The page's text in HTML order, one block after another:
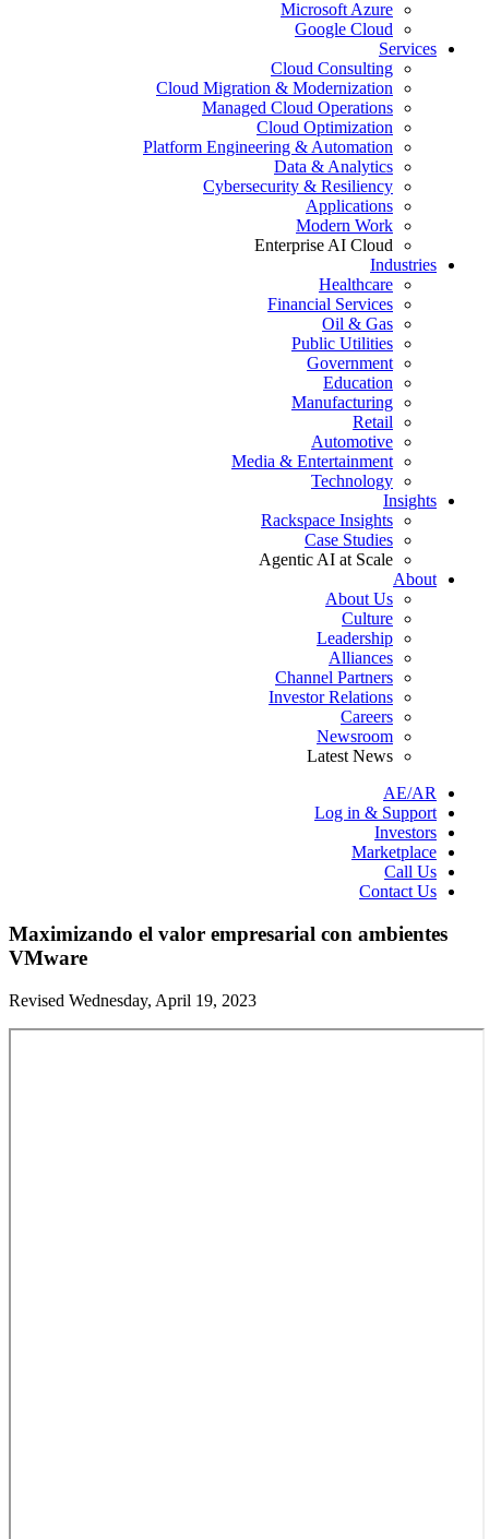
Microsoft Azure
Google Cloud
Services
Cloud Consulting
Cloud Migration & Modernization
Managed Cloud Operations
Cloud Optimization
Platform Engineering & Automation
Data & Analytics
Cybersecurity & Resiliency
Applications
Modern Work
Enterprise AI Cloud
Industries
Healthcare
Financial Services
Oil & Gas
Public Utilities
Government
Education
Manufacturing
Retail
Automotive
Media & Entertainment
Technology
Insights
Rackspace Insights
Case Studies
Agentic AI at Scale
About
About Us
Culture
Leadership
Alliances
Channel Partners
Investor Relations
Careers
Newsroom
Latest News
AE/AR
Log in & Support
Investors
Marketplace
Call Us
Contact Us
Maximizando el valor empresarial con ambientes
VMware
Revised Wednesday, April 19, 2023